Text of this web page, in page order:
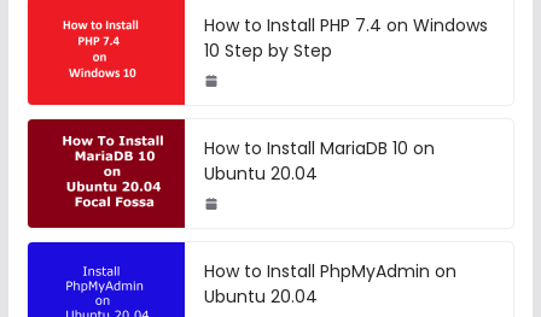
How to Install PHP 7.4 on Windows
10 Step by Step
How to Install MariaDB 10 on
Ubuntu 20.04
How to Install PhpMyAdmin on
Ubuntu 20.04